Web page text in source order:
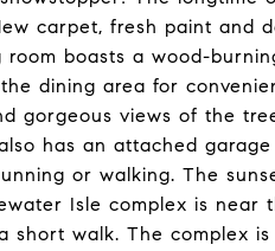
carpet, fresh paint and
boasts a wood-
dining area for
gorgeous views of the
has an attached
or walking. The
Isle complex is near
walk. The complex is